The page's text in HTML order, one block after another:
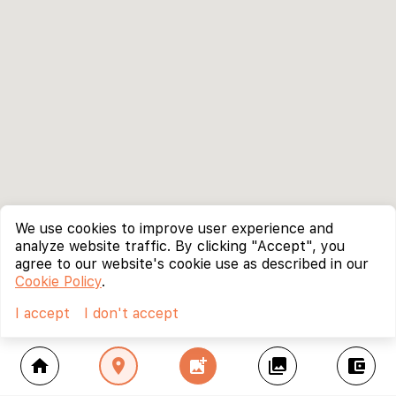
home location_on add_photo_alternate collections account_balance_wallet
We use cookies to improve user experience and
analyze website traffic. By clicking "Accept", you
agree to our website's cookie use as described in our
Cookie Policy.
I accept
I don't accept